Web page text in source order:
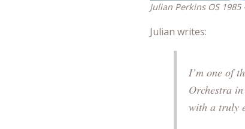
Julian Perkins OS
Julian writes:
I’m one of
Orchestra
with a truly